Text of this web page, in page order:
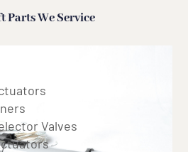
Parts We Service
Valves